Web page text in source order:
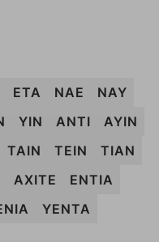
ETA NAE
NAY
YIN ANTI
AYIN
TAIN TEIN
TIAN
AXITE
ENTIA
YENTA